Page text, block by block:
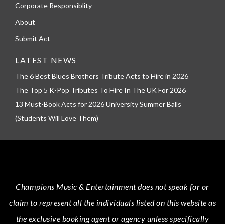
Corporate Responsiblity
About
Submit Act
LATEST NEWS
The 6 Best Blues Brothers Tribute Acts to Hire in 2026
The Top 5 K-Pop Tributes To Hire In The UK For 2026
13 Must-Book Acts for 2026 University Summer Balls
(Students Will Love Them)
Champions Music & Entertainmentdoes not speak for or
claim to represent all the individuals listed on this website as
the exclusive booking agent or agency unless specifically